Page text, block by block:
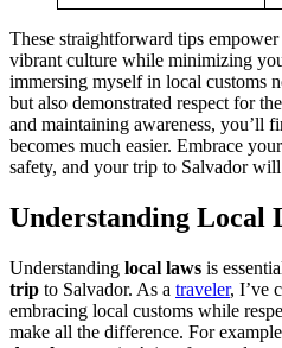
These straightforward tips
vibrant culture while minimizing
immersing myself in local customs
but also demonstrated respect for
and maintaining awareness, you’ll
becomes much easier. Embrace
safety, and your trip to Salvador
Understanding Local
Understanding local laws is
trip to Salvador. As a traveler, I’ve
embracing local customs while
make all the difference. For